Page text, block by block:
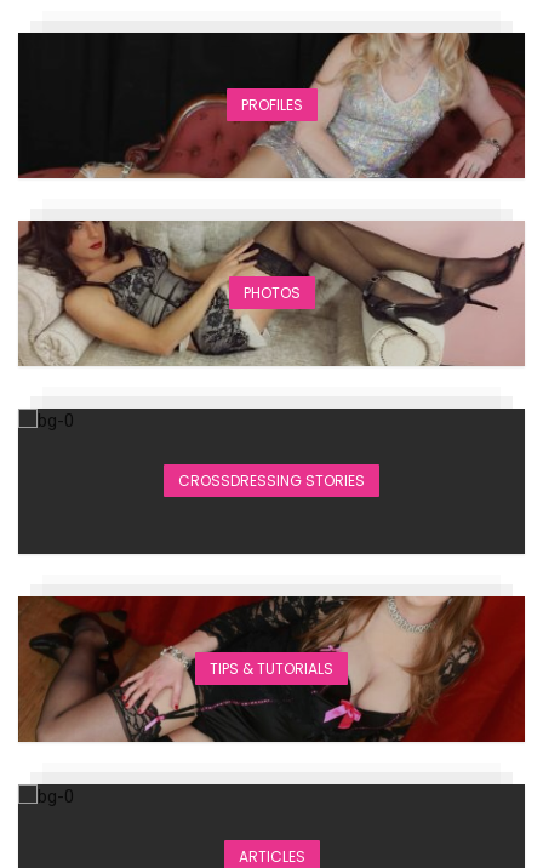
PROFILES
PHOTOS
CROSSDRESSING STORIES
TIPS & TUTORIALS
ARTICLES